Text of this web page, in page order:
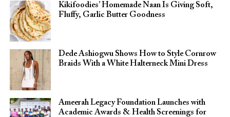
Kikifoodies’ Homemade Naan Is Giving Soft,
Fluffy, Garlic Butter Goodness
Dede Ashiogwu Shows How to Style Cornrow
Braids With a White Halterneck Mini Dress
Ameerah Legacy Foundation Launches with
Academic Awards & Health Screenings for